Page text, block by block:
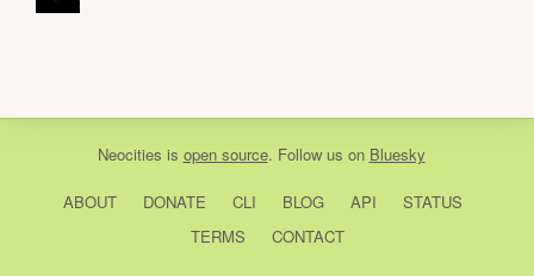
Neocities is open source. Follow us on Bluesky
ABOUT DONATE CLI BLOG API
STATUS
TERMS
CONTACT